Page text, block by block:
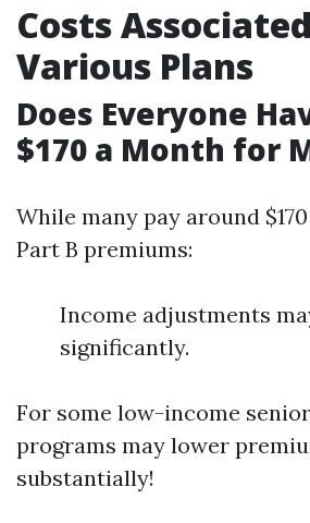
Costs
Various Plans
Does Everyone
$170 a Month for
While many pay around
Part B premiums:
Income adjustments
significantly.
For some low-income
programs may lower
substantially!